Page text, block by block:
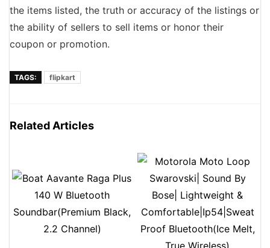
the items listed, the truth or accuracy of the listings or
the ability of sellers to sell items or honor their
coupon or promotion.
TAGS: flipkart
Related Articles